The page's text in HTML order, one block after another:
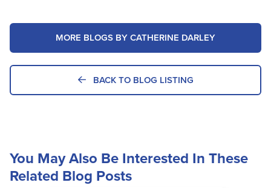
MORE BLOGS BY CATHERINE DARLEY
BACK TO BLOG LISTING
You May Also Be Interested In These
Related Blog Posts